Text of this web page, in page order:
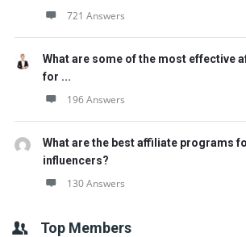
721 Answers
What are some of the most effective
for ...
196 Answers
What are the best affiliate programs
influencers?
130 Answers
Top Members